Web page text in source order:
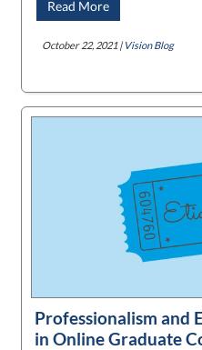
Read More
October 22, 2021 | Vision Blog
Professionalism and
in Online Graduate